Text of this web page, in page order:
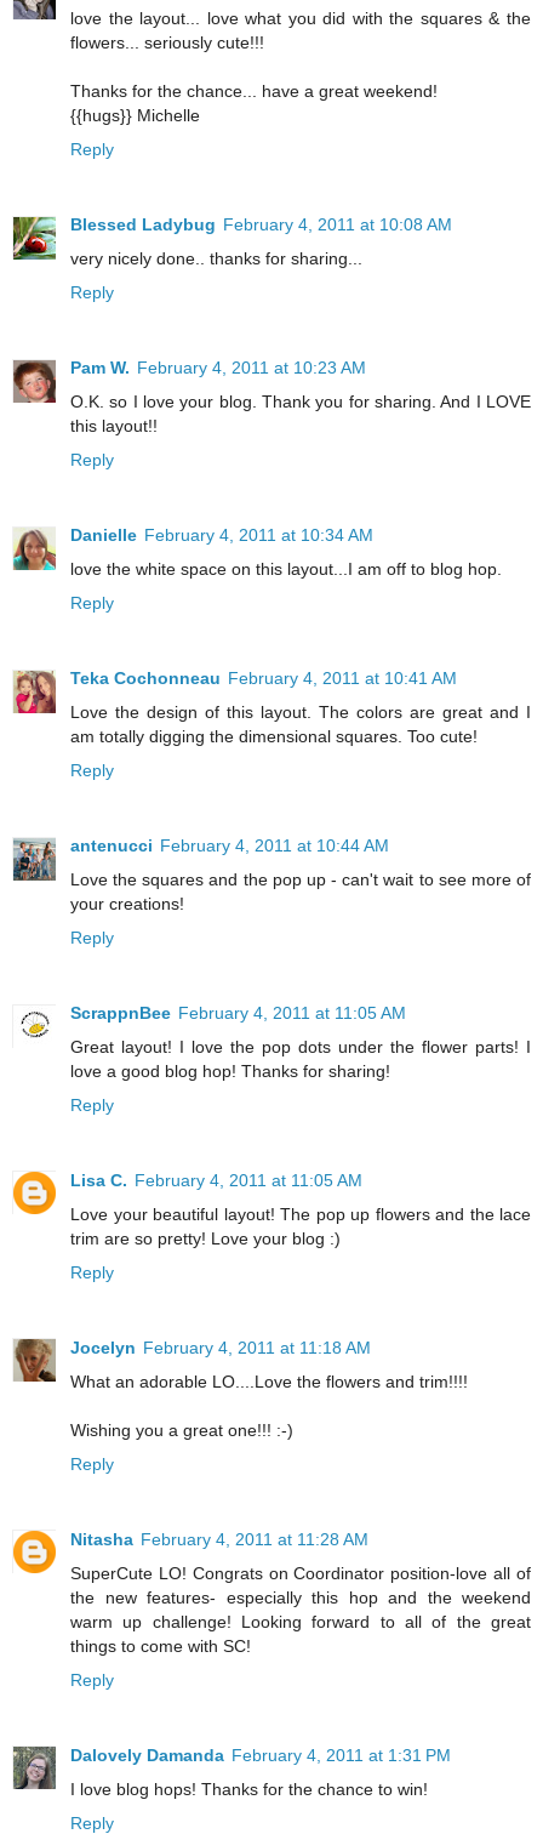
love the layout... love what you did with the squares & the
flowers... seriously cute!!!
Thanks for the chance... have a great weekend!
{{hugs}} Michelle
Reply
Blessed Ladybug February 4, 2011 at 10:08 AM
very nicely done.. thanks for sharing...
Reply
Pam W. February 4, 2011 at 10:23 AM
O.K. so I love your blog. Thank you for sharing. And I LOVE
this layout!!
Reply
Danielle February 4, 2011 at 10:34 AM
love the white space on this layout...I am off to blog hop.
Reply
Teka Cochonneau February 4, 2011 at 10:41 AM
Love the design of this layout. The colors are great and I
am totally digging the dimensional squares. Too cute!
Reply
antenucci February 4, 2011 at 10:44 AM
Love the squares and the pop up - can't wait to see more of
your creations!
Reply
ScrappnBee February 4, 2011 at 11:05 AM
Great layout! I love the pop dots under the flower parts! I
love a good blog hop! Thanks for sharing!
Reply
Lisa C. February 4, 2011 at 11:05 AM
Love your beautiful layout! The pop up flowers and the lace
trim are so pretty! Love your blog :)
Reply
Jocelyn February 4, 2011 at 11:18 AM
What an adorable LO....Love the flowers and trim!!!!
Wishing you a great one!!! :-)
Reply
Nitasha February 4, 2011 at 11:28 AM
SuperCute LO! Congrats on Coordinator position-love all of
the new features- especially this hop and the weekend
warm up challenge! Looking forward to all of the great
things to come with SC!
Reply
Dalovely Damanda February 4, 2011 at 1:31 PM
I love blog hops! Thanks for the chance to win!
Reply